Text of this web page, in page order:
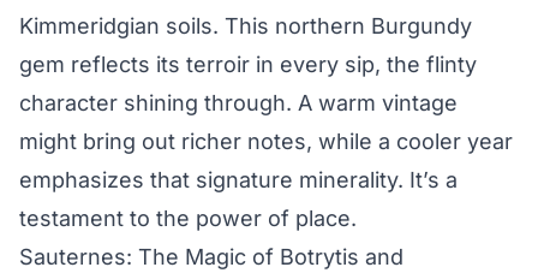
Kimmeridgian soils. This northern Burgundy
gem reflects its terroir in every sip, the flinty
character shining through. A warm vintage
might bring out richer notes, while a cooler year
emphasizes that signature minerality. It’s a
testament to the power of place.
Sauternes: The Magic of Botrytis and